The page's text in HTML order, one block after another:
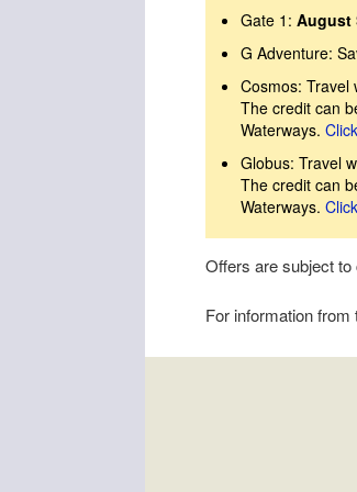
Gate 1: August
G Adventure:
Cosmos: Travel
The credit can
Waterways.
Globus: Travel
The credit can
Waterways.
Offers are subject to
For information